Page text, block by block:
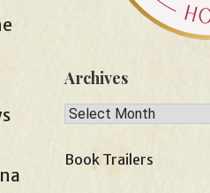
Archives
Archives
Book Trailers